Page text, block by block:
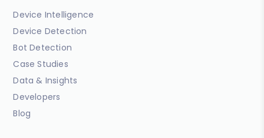
Device Intelligence
Device Detection
Bot Detection
Case Studies
Data & Insights
Developers
Blog